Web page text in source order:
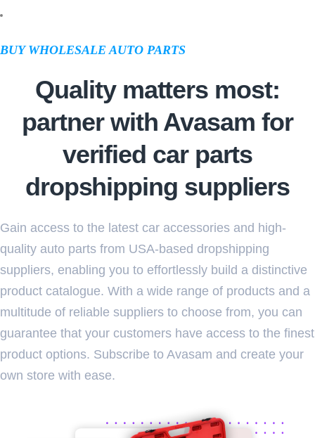
BUY WHOLESALE AUTO PARTS
Quality matters most:
partner with Avasam for
verified car parts
dropshipping suppliers
Gain access to the latest car accessories and high-
quality auto parts from USA-based dropshipping
suppliers, enabling you to effortlessly build a distinctive
product catalogue. With a wide range of products and a
multitude of reliable suppliers to choose from, you can
guarantee that your customers have access to the finest
product options. Subscribe to Avasam and create your
own store with ease.